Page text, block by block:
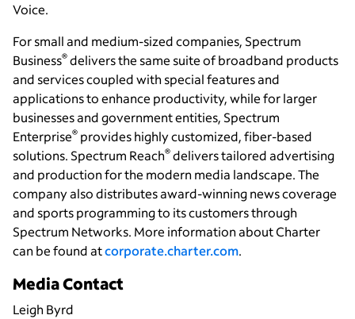
Voice.
For small and medium-sized companies, Spectrum
Business® delivers the same suite of broadband products
and services coupled with special features and
applications to enhance productivity, while for larger
businesses and government entities, Spectrum
Enterprise® provides highly customized, fiber-based
solutions. Spectrum Reach® deliverstailoredadvertising
and production for the modern media landscape. The
company also distributes award-winning news coverage
and sports programming to its customers through
Spectrum Networks. More information about Charter
can be found atcorporate.charter.com.
Media Contact
Leigh Byrd